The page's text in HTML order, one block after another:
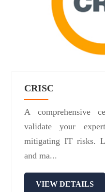
CRISC
A comprehensive
validate your
mitigating IT risks.
and ma...
VIEW DETAILS